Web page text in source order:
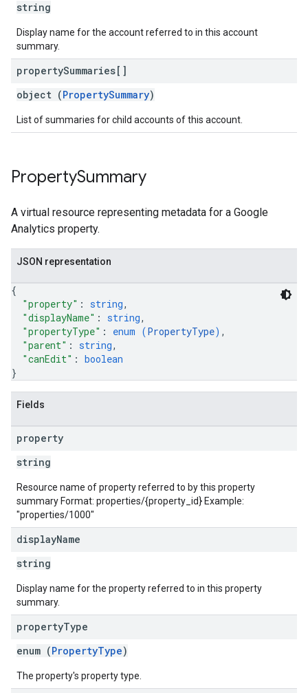
string
Display name for the account referred to in this account
summary.
propertySummaries[]
object (PropertySummary)
List of summaries for child accounts of this account.
PropertySummary
A virtual resource representing metadata for a Google
Analytics property.
JSON representation
{
"property" : string,
"displayName" : string,
"propertyType" : enum (PropertyType) ,
"parent" : string,
"canEdit" : boolean
}
Fields
property
string
Resource name of property referred to by this property
summary Format: properties/{property_id} Example:
"properties/1000"
displayName
string
Display name for the property referred to in this property
summary.
propertyType
enum (PropertyType)
The property's property type.